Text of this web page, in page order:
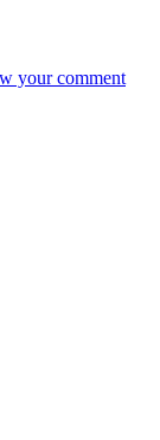
your comment